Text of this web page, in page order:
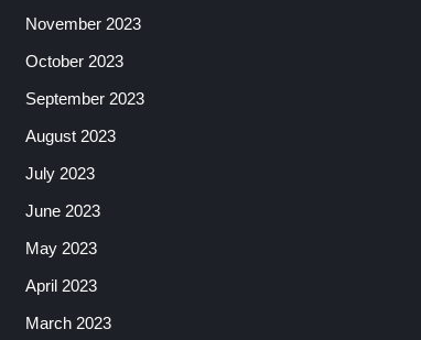
November 2023
October 2023
September 2023
August 2023
July 2023
June 2023
May 2023
April 2023
March 2023